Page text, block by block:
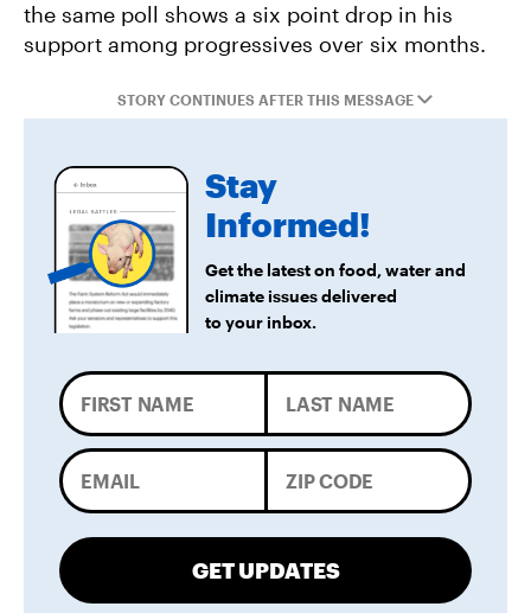
the same poll shows a six point drop in his
support among progressives over six months.
STORY CONTINUES AFTER THIS MESSAGE
Stay
Informed!
Get the latest on food, water and
climate issues delivered
to your inbox.
GET UPDATES